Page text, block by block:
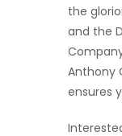
the
and the
Anthony
ensures